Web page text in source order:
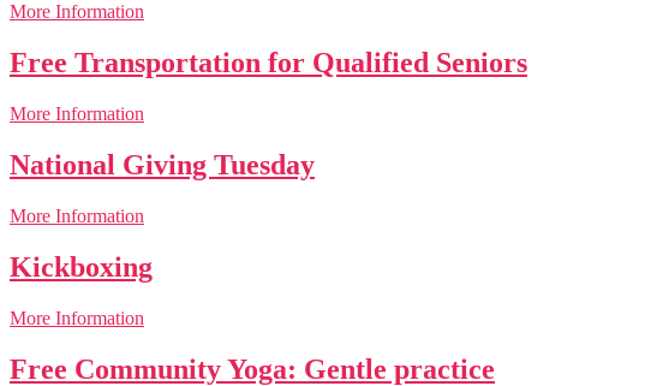
More Information
Free Transportation for Qualified Seniors
More Information
National Giving Tuesday
More Information
Kickboxing
More Information
Free Community Yoga: Gentle practice